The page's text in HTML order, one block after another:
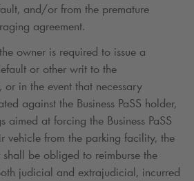
and/or from the premature
agreement.
owner is required to issue a
or other writ to the
or in the event that necessary
against the Business PaSS holder,
aimed at forcing the Business PaSS
vehicle from the parking facility, the
shall be obliged to reimburse the
judicial and extrajudicial, incurred